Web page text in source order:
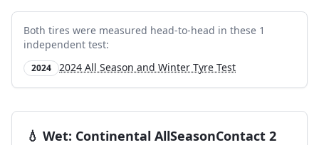
Both tires were measured head-to-head in these 1
independent test:
2024 2024 All Season and Winter Tyre Test
💧 Wet: Continental AllSeasonContact 2